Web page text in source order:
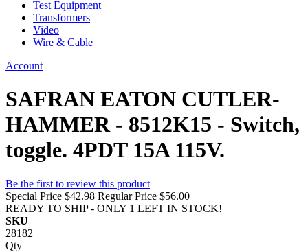
Test Equipment
Transformers
Video
Wire & Cable
Account
SAFRAN EATON CUTLER-
HAMMER - 8512K15 - Switch,
toggle. 4PDT 15A 115V.
Be the first to review this product
Special Price $42.98 Regular Price $56.00
READY TO SHIP - ONLY 1 LEFT IN STOCK!
SKU
28182
Qty